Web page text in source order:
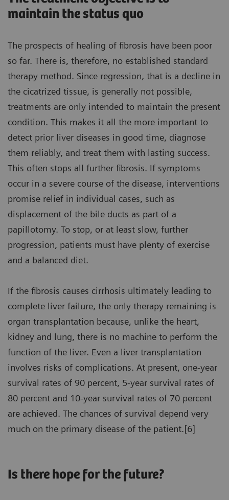
maintain the status quo
The prospects of healing of fibrosis have been poor
so far. There is, therefore, no established standard
therapy method. Since regression, that is a decline in
the cicatrized tissue, is generally not possible,
treatments are only intended to maintain the present
condition. This makes it all the more important to
detect prior liver diseases in good time, diagnose
them reliably, and treat them with lasting success.
This often stops all further fibrosis. If symptoms
occur in a severe course of the disease, interventions
promise relief in individual cases, such as
displacement of the bile ducts as part of a
papillotomy. To stop, or at least slow, further
progression, patients must have plenty of exercise
and a balanced diet.
If the fibrosis causes cirrhosis ultimately leading to
complete liver failure, the only therapy remaining is
organ transplantation because, unlike the heart,
kidney and lung, there is no machine to perform the
function of the liver. Even a liver transplantation
involves risks of complications. At present, one-year
survival rates of 90 percent, 5-year survival rates of
80 percent and 10-year survival rates of 70 percent
are achieved. The chances of survival depend very
much on the primary disease of the patient.[6]
Is there hope for the future?